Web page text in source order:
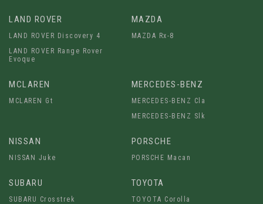
LAND ROVER
LAND ROVER Discovery 4
LAND ROVER Range Rover
Evoque
MAZDA
MAZDA Rx-8
MCLAREN
MCLAREN Gt
MERCEDES-BENZ
MERCEDES-BENZ Cla
MERCEDES-BENZ Slk
NISSAN
NISSAN Juke
PORSCHE
PORSCHE Macan
SUBARU
SUBARU Crosstrek
TOYOTA
TOYOTA Corolla